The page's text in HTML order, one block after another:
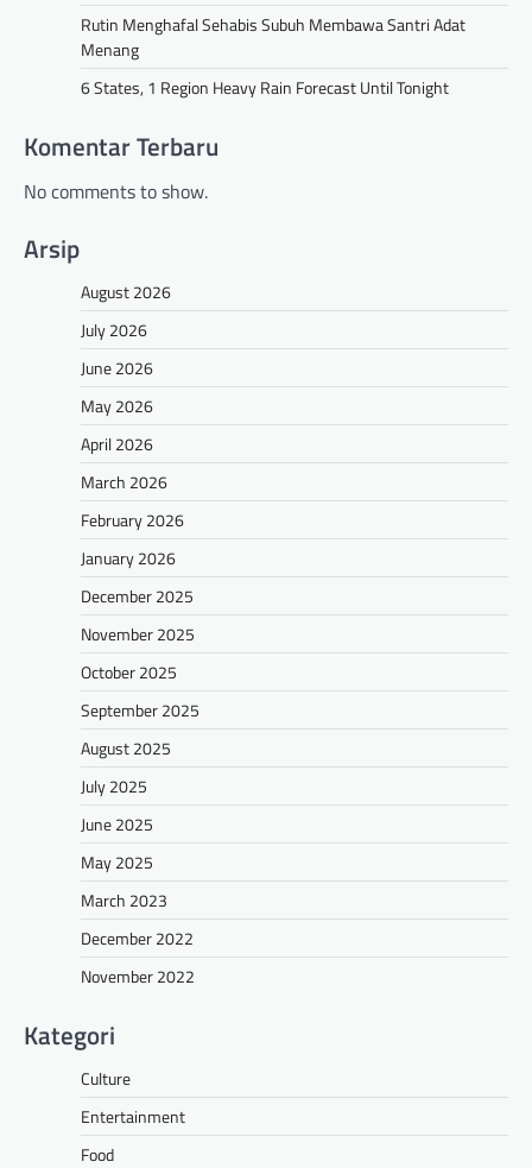
Rutin Menghafal Sehabis Subuh Membawa Santri Adat
Menang
6 States, 1 Region Heavy Rain Forecast Until Tonight
Komentar Terbaru
No comments to show.
Arsip
August 2026
July 2026
June 2026
May 2026
April 2026
March 2026
February 2026
January 2026
December 2025
November 2025
October 2025
September 2025
August 2025
July 2025
June 2025
May 2025
March 2023
December 2022
November 2022
Kategori
Culture
Entertainment
Food